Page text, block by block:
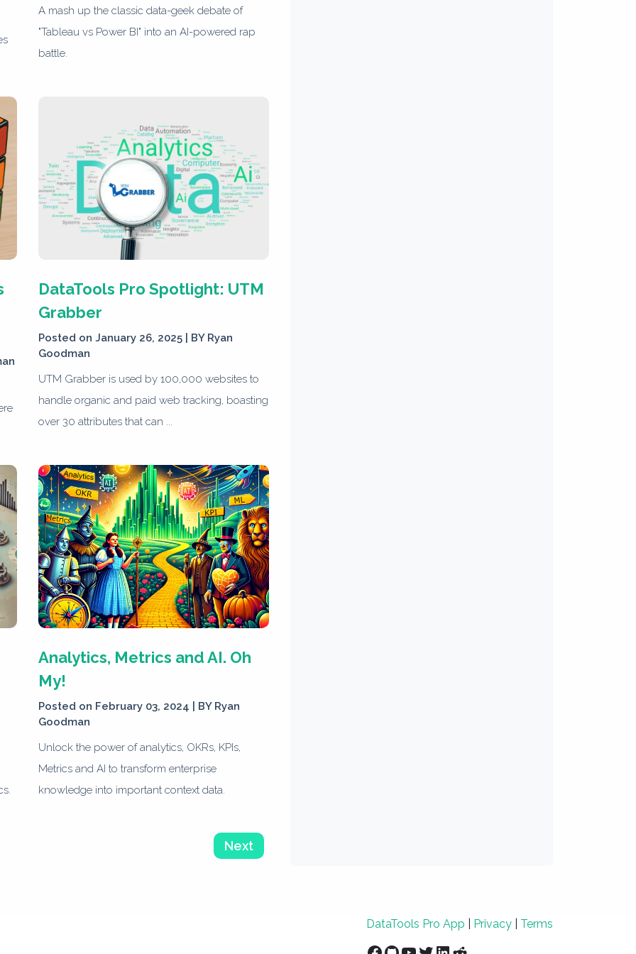
A mash up the classic data-geek debate of
"Tableau vs Power BI" into an AI-powered rap
battle.
DataTools Pro Spotlight: UTM
Grabber
Posted on January 26, 2025 | BY Ryan
Goodman
UTM Grabber is used by 100,000 websites to
handle organic and paid web tracking, boasting
over 30 attributes that can ...
Analytics, Metrics and AI. Oh
My!
Posted on February 03, 2024 | BY Ryan
Goodman
Unlock the power of analytics, OKRs, KPIs,
Metrics and AI to transform enterprise
knowledge into important context data.
Next
DataTools Pro App Privacy Terms